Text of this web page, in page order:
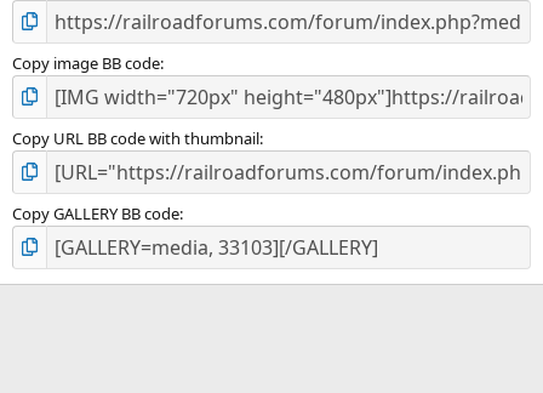
Copy image BB code
Copy URL BB code with thumbnail
Copy GALLERY BB code